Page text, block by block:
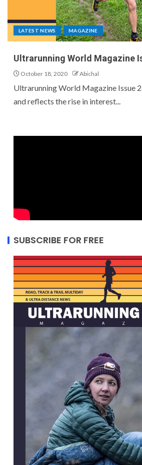
LATEST NEWS MAGAZINE
Ultrarunning World Magazine
October 18, 2020 Abichal
Ultrarunning World Magazine Issue
and reflects the rise in interest...
SUBSCRIBE FOR FREE